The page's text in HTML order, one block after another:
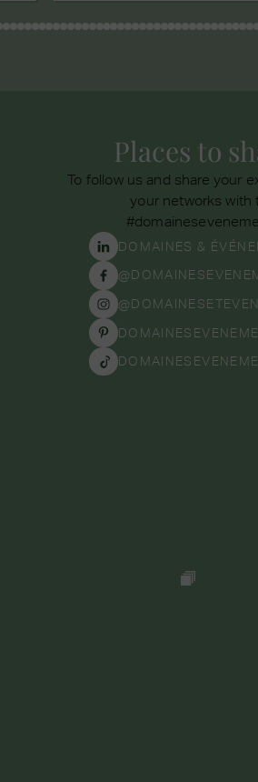
Places to
To follow us and share your
your networks with
DOMAINES &